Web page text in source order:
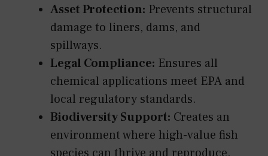
Asset Protection: Prevents structural
damage to liners, dams, and
spillways.
Legal Compliance: Ensures all
chemical applications meet EPA and
local regulatory standards.
Biodiversity Support: Creates an
environment where high-value fish